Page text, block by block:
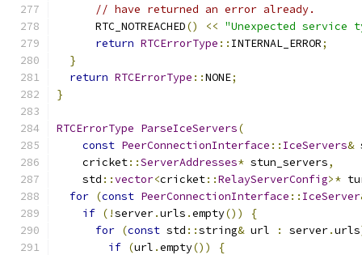
// have returned an error already.
      RTC_NOTREACHED
() << "Unexpected service
return RTCErrorType :: INTERNAL_ERROR;
}
return RTCErrorType ::NONE;
}
RTCErrorType ParseIceServers(
const PeerConnectionInterface :: IceServers&
    cricket
::ServerAddresses* stun_servers,
    std
::vector<cricket::RelayServerConfig>*
for (const PeerConnectionInterface :: IceServer
if (!server.urls .empty())
{
for (const std ::string& url : server.urls
if (url .empty())
{